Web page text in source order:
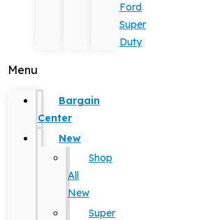
Ford
Super
Duty
Menu
Bargain
Center
New
Shop
All
New
Super